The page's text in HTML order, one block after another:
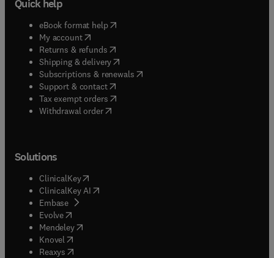
Quick help
eBook format help( opens in new tab/window
My account( opens in new tab/window
Returns & refunds( opens in new tab/window
Shipping & delivery(opens in new tab/window
Subscriptions & renewals( opens in new tab/window
Support & contact( opens in new tab/window
Tax exempt orders( opens in new tab/window
Withdrawal order
Solutions
ClinicalKey(opens in new tab/window
ClinicalKey AI opens in new tab/window
Embase( opens in new tab/window
Evolve(opens in new tab/window
Mendeley( opens in new tab/window
Knovel (opens in new tab/window
Reaxys (opens in new tab/window